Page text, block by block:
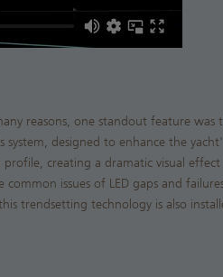
reasons, one standout feature was
designed to enhance the
creating a dramatic visual effect
issues of LED gaps and
trendsetting technology is also